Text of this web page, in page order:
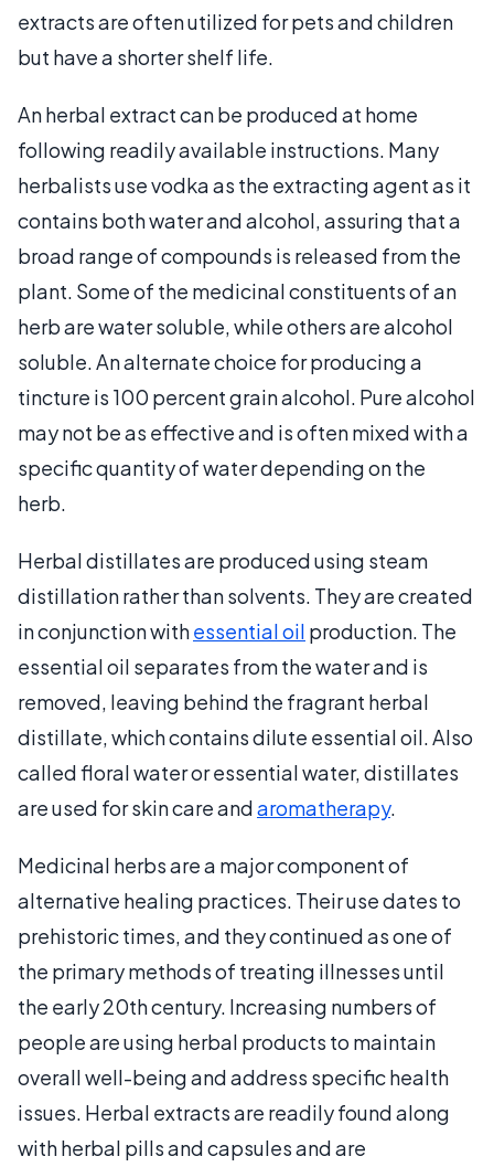
extracts are often utilized for pets and children
but have a shorter shelf life.
An herbal extract can be produced at home
following readily available instructions. Many
herbalists use vodka as the extracting agent as it
contains both water and alcohol, assuring that a
broad range of compounds is released from the
plant. Some of the medicinal constituents of an
herb are water soluble, while others are alcohol
soluble. An alternate choice for producing a
tincture is 100 percent grain alcohol. Pure alcohol
may not be as effective and is often mixed with a
specific quantity of water depending on the
herb.
Herbal distillates are produced using steam
distillation rather than solvents. They are created
in conjunction withessential oil production. The
essential oil separates from the water and is
removed, leaving behind the fragrant herbal
distillate, which contains dilute essential oil. Also
called floral water or essential water, distillates
are used for skin care andaromatherapy.
Medicinal herbs are a major component of
alternative healing practices. Their use dates to
prehistoric times, and they continued as one of
the primary methods of treating illnesses until
the early 20th century. Increasing numbers of
people are using herbal products to maintain
overall well-being and address specific health
issues. Herbal extracts are readily found along
with herbal pills and capsules and are